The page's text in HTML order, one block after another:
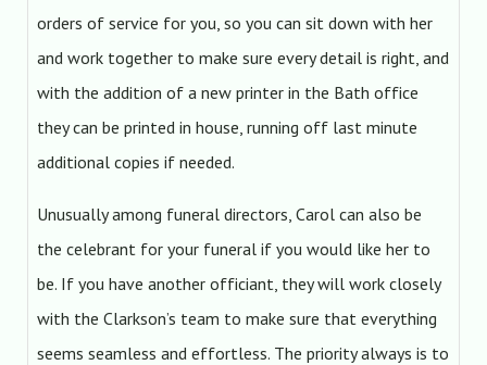
orders of service for you, so you can sit down with her
and work together to make sure every detail is right, and
with the addition of a new printer in the Bath office
they can be printed in house, running off last minute
additional copies if needed.
Unusually among funeral directors, Carol can also be
the celebrant for your funeral if you would like her to
be. If you have another officiant, they will work closely
with the Clarkson’s team to make sure that everything
seems seamless and effortless. The priority always is to